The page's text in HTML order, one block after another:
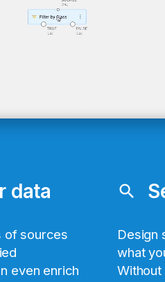
data
of sources
even enrich
search
Design
what